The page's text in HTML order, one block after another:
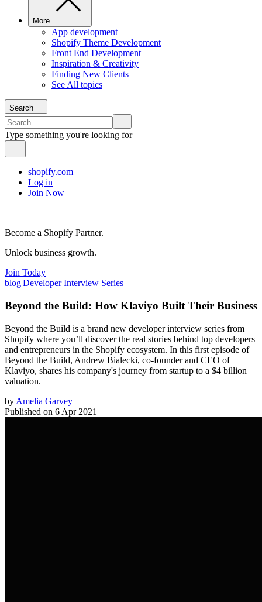
More
App development
Shopify Theme Development
Front End Development
Inspiration & Creativity
Finding New Clients
See All topics
Search
Type something you're looking for
shopify.com
Log in
Join Now
Become a Shopify Partner.
Unlock business growth.
Join Today
blog|Developer Interview Series
Beyond the Build: How Klaviyo Built Their Business
Beyond the Build is a brand new developer interview series from
Shopify where you’ll discover the real stories behind top developers
and entrepreneurs in the Shopify ecosystem. In this first episode of
Beyond the Build, Andrew Bialecki, co-founder and CEO of
Klaviyo, shares his company's journey from startup to a $4 billion
valuation.
by Amelia Garvey
Published on 6 Apr 2021